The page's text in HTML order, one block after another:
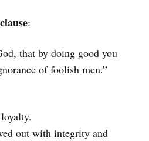
:
that by doing good you
of foolish men.”
out with integrity and